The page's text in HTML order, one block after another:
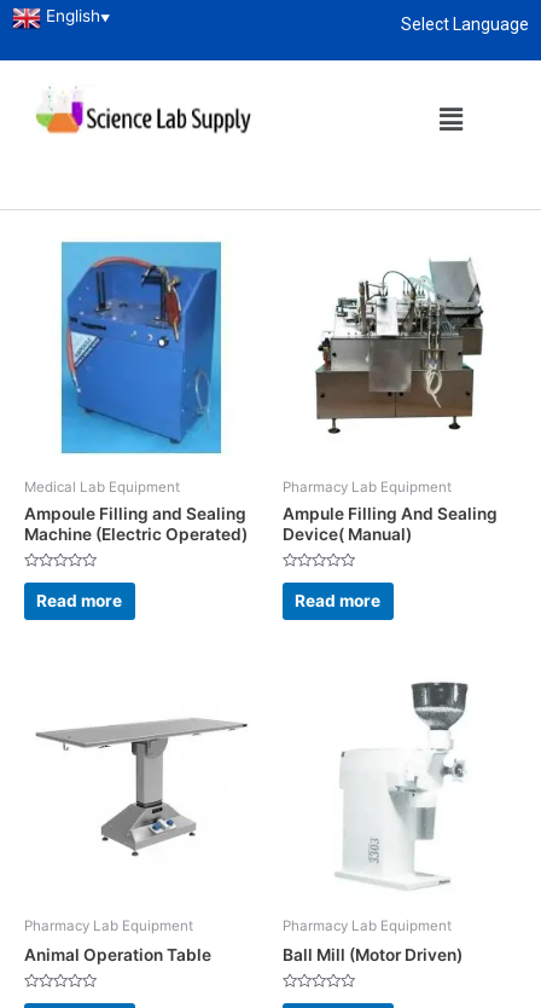
Select Language
English▼
Pharmacy Lab Equipment
Medical Lab Equipment
Ampoule Filling and Sealing
Machine (Electric Operated)
Rated
out
of
Read more
Pharmacy Lab Equipment
Ampule Filling And Sealing
Device( Manual)
Rated
out
of
Read more
Pharmacy Lab Equipment
Animal Operation Table
Rated
Pharmacy Lab Equipment
Ball Mill (Motor Driven)
Rated